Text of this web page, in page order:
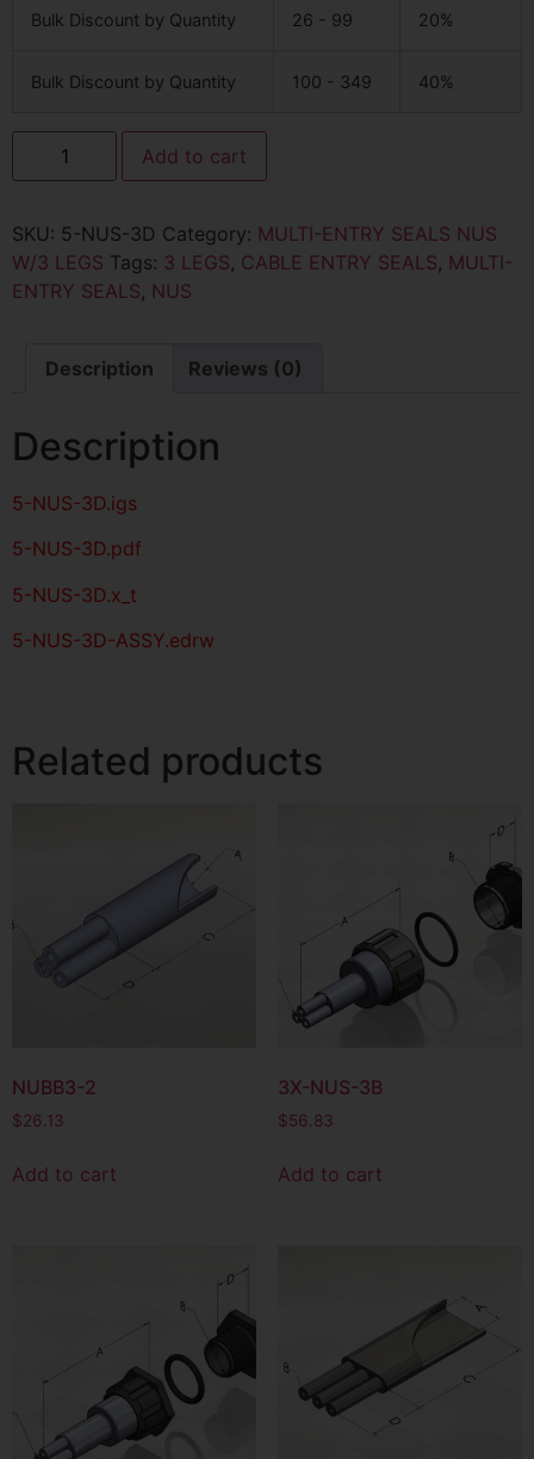
Bulk Discount by Quantity 26 - 99 20%
Bulk Discount by Quantity 100 - 349 40%
Add to cart
SKU: 5-NUS-3D Category: MULTI-ENTRY SEALS NUS
W/3 LEGS Tags: 3 LEGS, CABLE ENTRY SEALS, MULTI-
ENTRY SEALS, NUS
Description Reviews (0)
Description
5-NUS-3D.igs
5-NUS-3D.pdf
5-NUS-3D.x_t
5-NUS-3D-ASSY.edrw
Related products
NUBB3-2
$26.13
Add to cart
3X-NUS-3B
$56.83
Add to cart